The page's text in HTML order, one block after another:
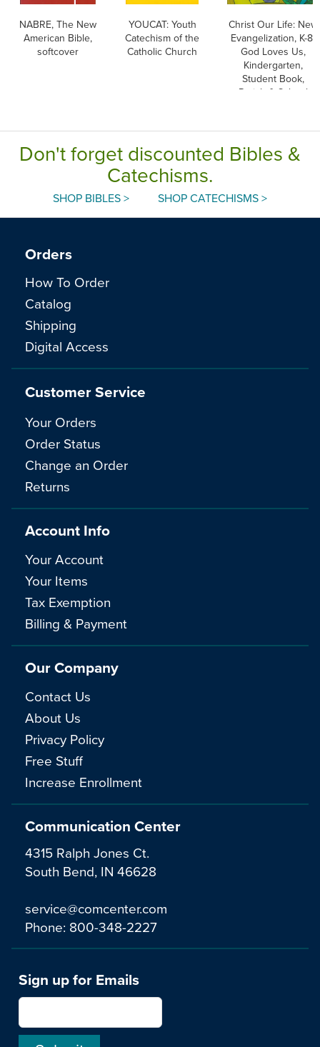
NABRE, The New
American Bible,
softcover
YOUCAT: Youth
Catechism of the
Catholic Church
Christ Our Life: New
Evangelization, K-8:
God Loves Us,
Kindergarten,
Student Book,
Parish & School
Don't forget discounted Bibles &
Catechisms.
SHOP BIBLES > SHOP CATECHISMS >
Communication Center
4315 Ralph Jones Ct.
South Bend, IN 46628
service@comcenter.com
Phone: 800-348-2227
Orders
How To Order
Catalog
Shipping
Digital Access
Customer Service
Your Orders
Order Status
Change an Order
Returns
Account Info
Your Account
Your Items
Tax Exemption
Billing & Payment
Our Company
Contact Us
About Us
Privacy Policy
Free Stuff
Increase Enrollment
Sign up for Emails